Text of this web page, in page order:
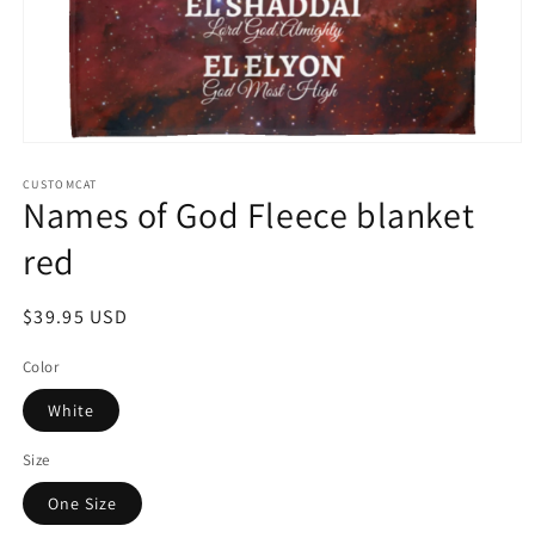
1
in
modal
CUSTOMCAT
Names of God Fleece blanket
red
Regular
$39.95 USD
Color
White
Size
One Size